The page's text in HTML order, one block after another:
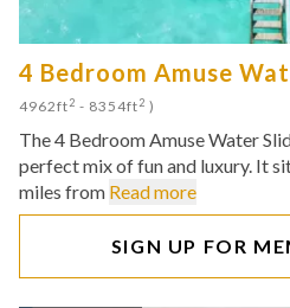
4 Bedroom Amuse
4962ft2 - 8354ft2 )
The 4 Bedroom Amuse Water
perfect mix of fun and luxury. It
miles from Read more
SIGN UP FOR